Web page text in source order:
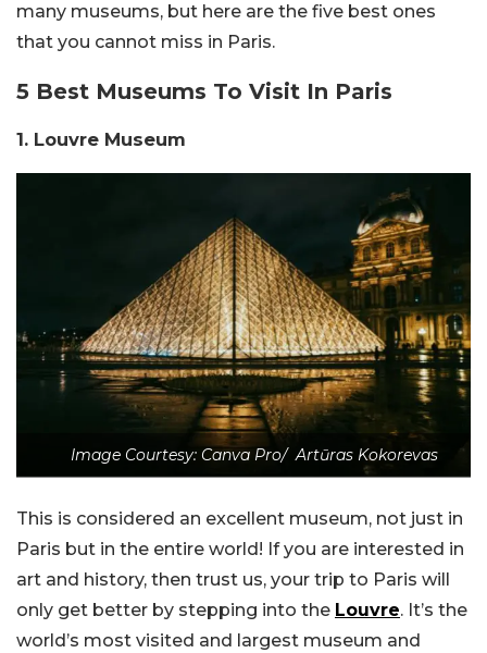
many museums, but here are the five best ones
that you cannot miss in Paris.
5 Best Museums To Visit In Paris
1. Louvre Museum
Image Courtesy: Canva Pro/ Artūras Kokorevas
This is considered an excellent museum, not just in
Paris but in the entire world! If you are interested in
art and history, then trust us, your trip to Paris will
only get better by stepping into the Louvre. It’s the
world’s most visited and largest museum and